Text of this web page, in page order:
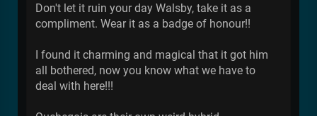
Don't let it ruin your day Walsby, take it as a
compliment. Wear it as a badge of honour!!
I found it charming and magical that it got him
all bothered, now you know what we have to
deal with here!!!